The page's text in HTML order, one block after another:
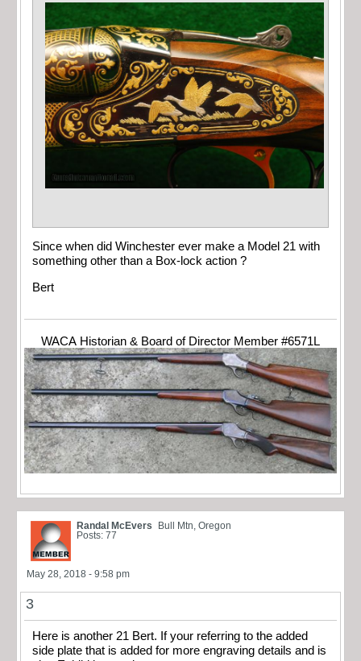
Since when did Winchester ever make a Model 21 with
something other than a Box-lock action ?
Bert
WACA Historian & Board of Director Member #6571L
Randal McEvers
Bull Mtn, Oregon
Posts: 77
May 28, 2018 - 9:58 pm
3
Here is another 21 Bert. If your referring to the added
side plate that is added for more engraving details and is